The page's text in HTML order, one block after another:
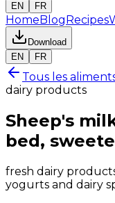
EN
FR
HomeBlogRecipes
Download
EN
FR
Tous les
dairy products
Sheep's
bed,
fresh dairy
yogurts and dairy